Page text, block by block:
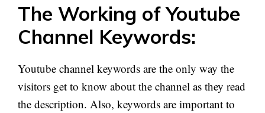
The Working of Youtube
Channel Keywords:
Youtube channel keywords are the only way the
visitors get to know about the channel as they read
the description. Also, keywords are important to